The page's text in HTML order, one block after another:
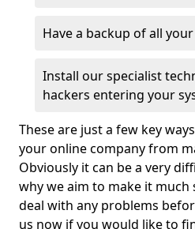
Have a backup of all
Install our specialist
hackers entering your
These are just a few key
your online company from
Obviously it can be a very
why we aim to make it
deal with any problems
us now if you would like to